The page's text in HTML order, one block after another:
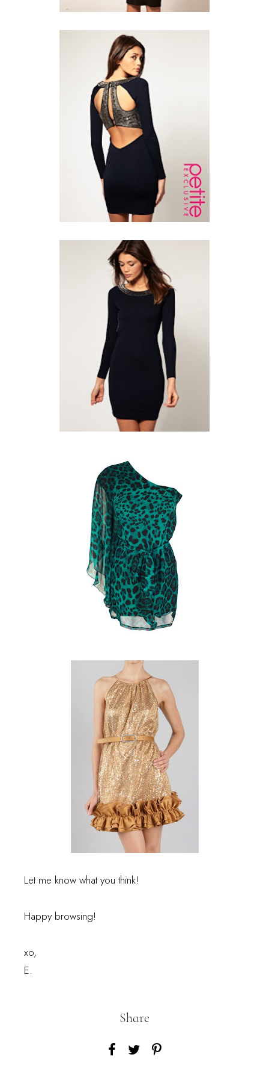
Let me know what you think!
Happy browsing!
xo,
E.
Share